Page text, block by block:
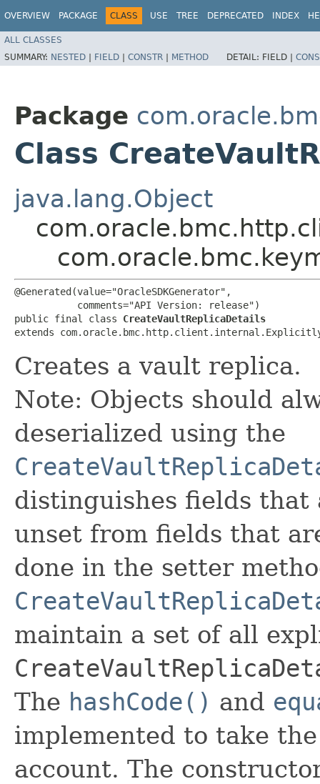
OVERVIEW PACKAGE CLASS USE TREE DEPRECATED INDEX
ALL CLASSES
SUMMARY: NESTED | FIELD | CONSTR | METHOD DETAIL: FIELD |
Package
Class
java.lang.Object
@Generated(value="OracleSDKGenerator",
           comments="API Version: release")
public final class CreateVaultReplicaDetails
extends
Creates a vault replica.
Note: Objects should
deserialized using the
distinguishes fields that
unset from fields that
done in the setter
maintain a set of all
The hashCode() and
implemented to take
account. The